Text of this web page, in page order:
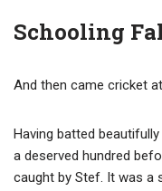
Schooling
And then came cricket
Having batted
a deserved hundred
caught by Stef. It was a